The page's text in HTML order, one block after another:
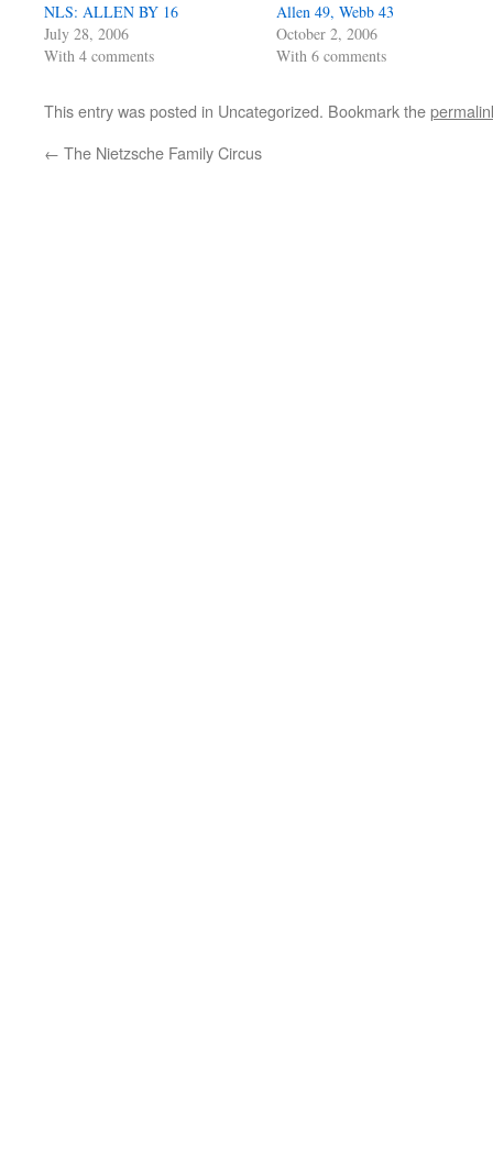
NLS: ALLEN BY 16
July 28, 2006
With 4 comments
Allen 49, Webb 43
October 2, 2006
With 6 comments
This entry was posted in Uncategorized. Bookmark the
← The Nietzsche Family Circus